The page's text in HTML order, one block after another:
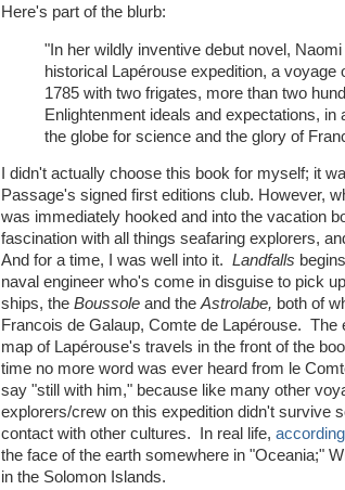
Here's part of the blurb:
"In her wildly inventive debut novel,
historical Lapérouse expedition, a voyage
1785 with two frigates, more than two
Enlightenment ideals and expectations,
the globe for science and the glory of
I didn't actually choose this book for myself; it
Passage's signed first editions club. However,
was immediately hooked and into the vacation
fascination with all things seafaring explorers,
And for a time, I was well into it. Landfalls
naval engineer who's come in disguise to pick
ships, the Boussole and theAstrolabe, both of
Francois de Galaup, Comte de Lapérouse. The
map of Lapérouse's travels in the front of the
time no more word was ever heard from le
say "still with him," because like many other
explorers/crew on this expedition didn't survive
contact with other cultures. In real life,
the face of the earth somewhere in "Oceania;"
in the Solomon Islands.